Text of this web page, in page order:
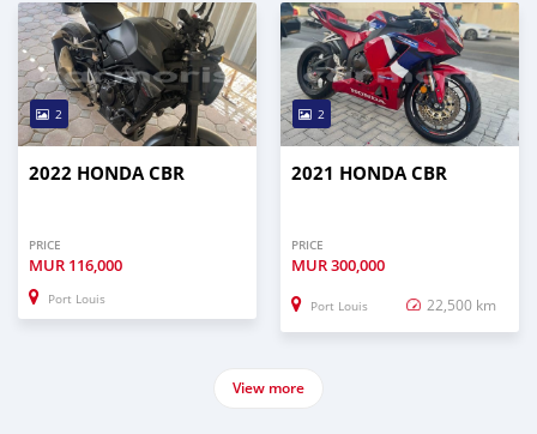
2
2022 HONDA CBR
PRICE
MUR 116,000
Port Louis
2
2021 HONDA CBR
PRICE
MUR300,000
Port Louis 22,500 km
View more